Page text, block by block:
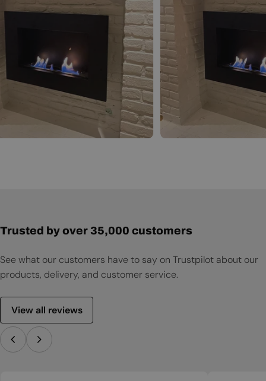
Trusted by over 35,000 customers
See what our customers have to say on Trustpilot about our
products, delivery, and customer service.
View all reviews